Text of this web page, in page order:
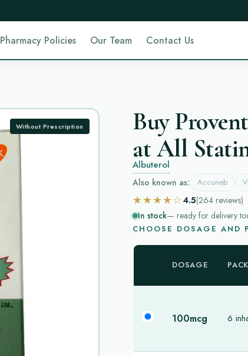
Pharmacy Policies Our Team Contact Us
Without Prescription
Buy
at All
Albuterol
Also known as: Accuneb
★★★★☆4.5(264 reviews)
In stock— ready for delivery
CHOOSE DOSAGE AND
DOSAGE
100mcg 6